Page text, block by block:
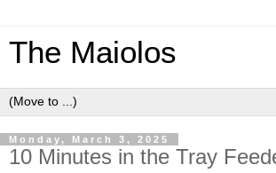
The Maiolos
Monday, March 3, 2025
10 Minutes in the Tray